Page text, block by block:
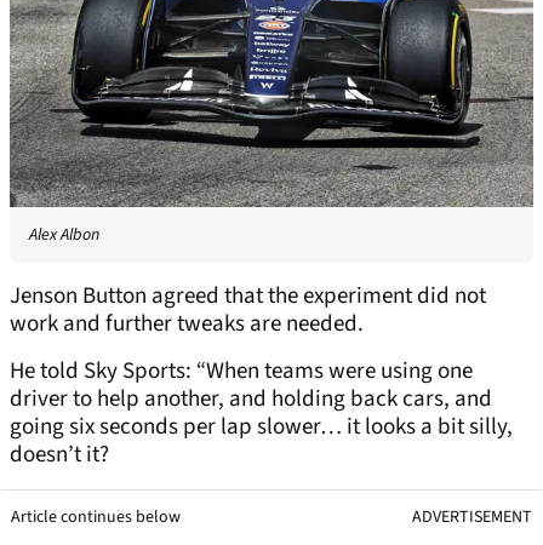
Alex Albon
Jenson Button agreed that the experiment did not
work and further tweaks are needed.
He told Sky Sports: “When teams were using one
driver to help another, and holding back cars, and
going six seconds per lap slower… it looks a bit silly,
doesn’t it?
Article continues below ADVERTISEMENT